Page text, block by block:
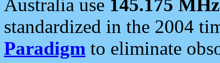
Australia use 145.175 MHz
standardized in the 2004
Paradigm to eliminate